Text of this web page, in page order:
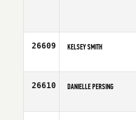
26609 KELSEY SMITH
Age
26610 DANIELLE PERSING
Age